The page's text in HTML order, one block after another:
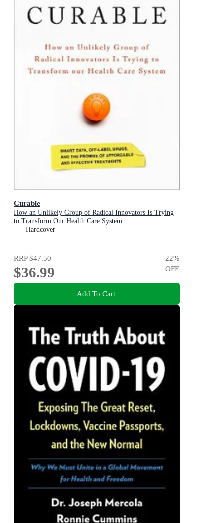
Curable
How an Unlikely Group of Radical Innovators Is Trying
to Transform Our Health Care System
Hardcover
RRP$47.50
$36.99
22%
OFF
Add To Cart